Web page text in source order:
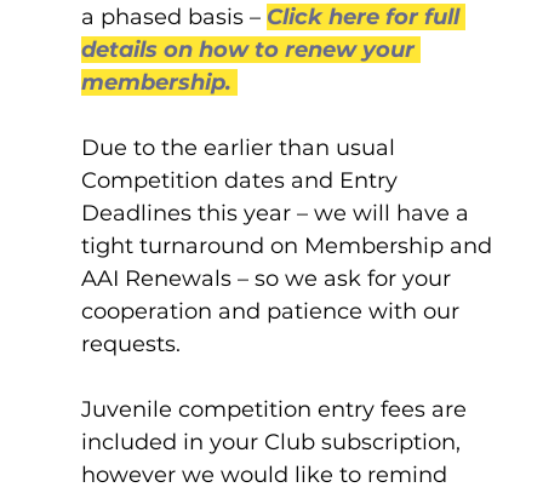
a phased basis – Click here for full
details on how to renew your
membership.
Due to the earlier than usual
Competition dates and Entry
Deadlines this year – we will have a
tight turnaround on Membership and
AAI Renewals – so we ask for your
cooperation and patience with our
requests.
Juvenile competition entry fees are
included in your Club subscription,
however we would like to remind